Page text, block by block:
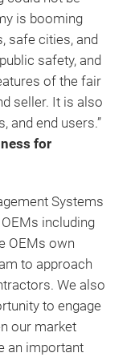
is booming
safe cities, and
safety, and
of the fair
seller. It is also
and end users.”
for
Systems
including
OEMs own
to approach
We also
to engage
our market
an important